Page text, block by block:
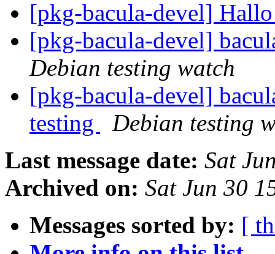
[pkg-bacula-devel]
[pkg-bacula-devel]
Debian testing watch
[pkg-bacula-devel]
testing
Debian testing
Last message date: Sat
Archived on: Sat Jun 30
Messages sorted by: [